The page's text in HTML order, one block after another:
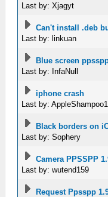
Last by: Xjagyt
Can't install .deb
Last by: linkuan
Blue screen
Last by: InfaNull
iphone crash
Last by:
Black borders on
Last by: Sophery
Camera PPSSPP
Last by: wutend159
Request Ppsspp